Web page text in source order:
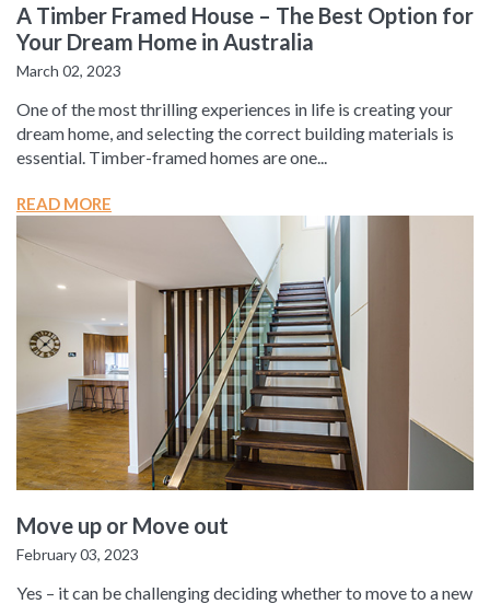
A Timber Framed House – The Best Option for
Your Dream Home in Australia
March 02, 2023
One of the most thrilling experiences in life is creating your
dream home, and selecting the correct building materials is
essential. Timber-framed homes are one...
READ MORE
Move up or Move out
February 03, 2023
Yes – it can be challenging deciding whether to move to a new